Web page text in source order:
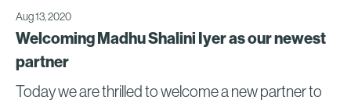
Aug 13, 2020
Welcoming Madhu Shalini Iyer as our newest
partner
Today we are thrilled to welcome a new partner to